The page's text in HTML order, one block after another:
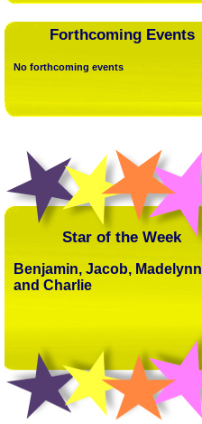
Forthcoming Events
No forthcoming events
Star of the Week
Benjamin, Jacob, Madelynn
and Charlie